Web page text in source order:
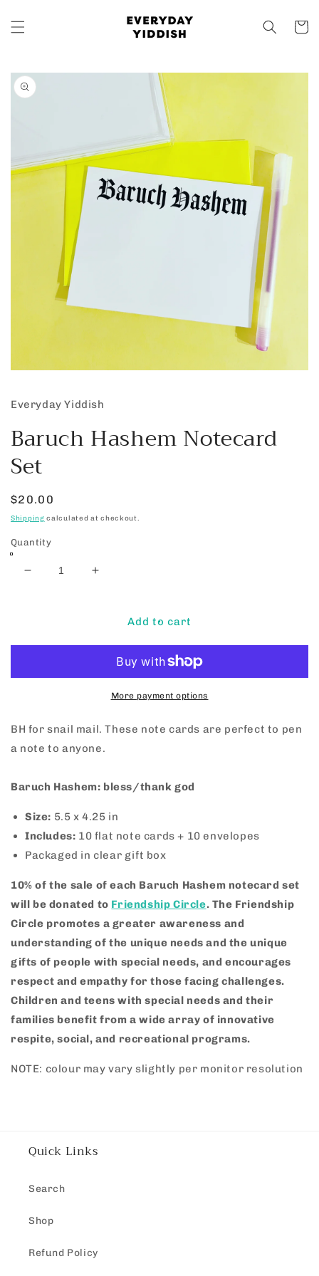
content
Cart
Skip to
product
information
in
Everyday Yiddish
Baruch Hashem Notecard
Set
Regular
price
$20.00
Shipping calculated at checkout.
Quantity
Decrease
Increase
BaruchAdd to cart
More payment options
BH for snail mail. These note cards are perfect to pen
a note to anyone.
Baruch Hashem: bless/thank god
Size: 5.5 x 4.25 in
Includes: 10 flat note cards + 10 envelopes
Packaged in clear gift box
10% of the sale of each Baruch Hashem notecard set
will be donated to Friendship Circle. The Friendship
Circle promotes a greater awareness and
understanding of the unique needs and the unique
gifts of people with special needs, and encourages
respect and empathy for those facing challenges.
Children and teens with special needs and their
families benefit from a wide array of innovative
respite, social, and recreational programs.
NOTE: colour may vary slightly per monitor resolution
Quick Links
Search
Shop
Refund Policy